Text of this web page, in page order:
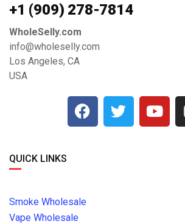
+1 ‪(909) 278-7814‬
WholeSelly.com
info@wholeselly.com
Los Angeles, CA
USA
QUICK LINKS
Smoke Wholesale
Vape Wholesale